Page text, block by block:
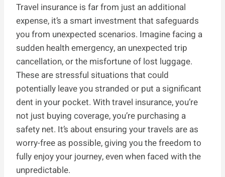
Travel insurance is far from just an additional
expense, it’s a smart investment that safeguards
you from unexpected scenarios. Imagine facing a
sudden health emergency, an unexpected trip
cancellation, or the misfortune of lost luggage.
These are stressful situations that could
potentially leave you stranded or put a significant
dent in your pocket. With travel insurance, you’re
not just buying coverage, you’re purchasing a
safety net. It’s about ensuring your travels are as
worry-free as possible, giving you the freedom to
fully enjoy your journey, even when faced with the
unpredictable.